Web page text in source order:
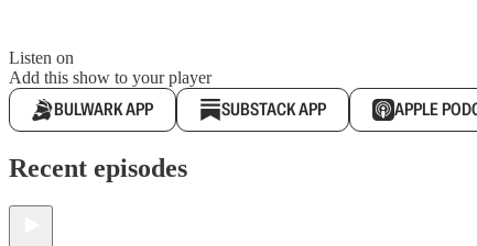
Listen on
Add this show to your player
BULWARK APP SUBSTACK APP APPLE
Recent episodes